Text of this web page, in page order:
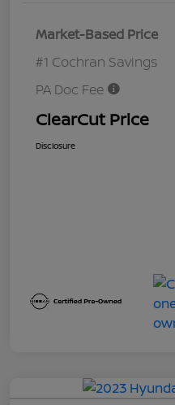
Market-Based Price
#1 Cochran Savings
PA Doc Fee
ClearCut Price
Disclosure